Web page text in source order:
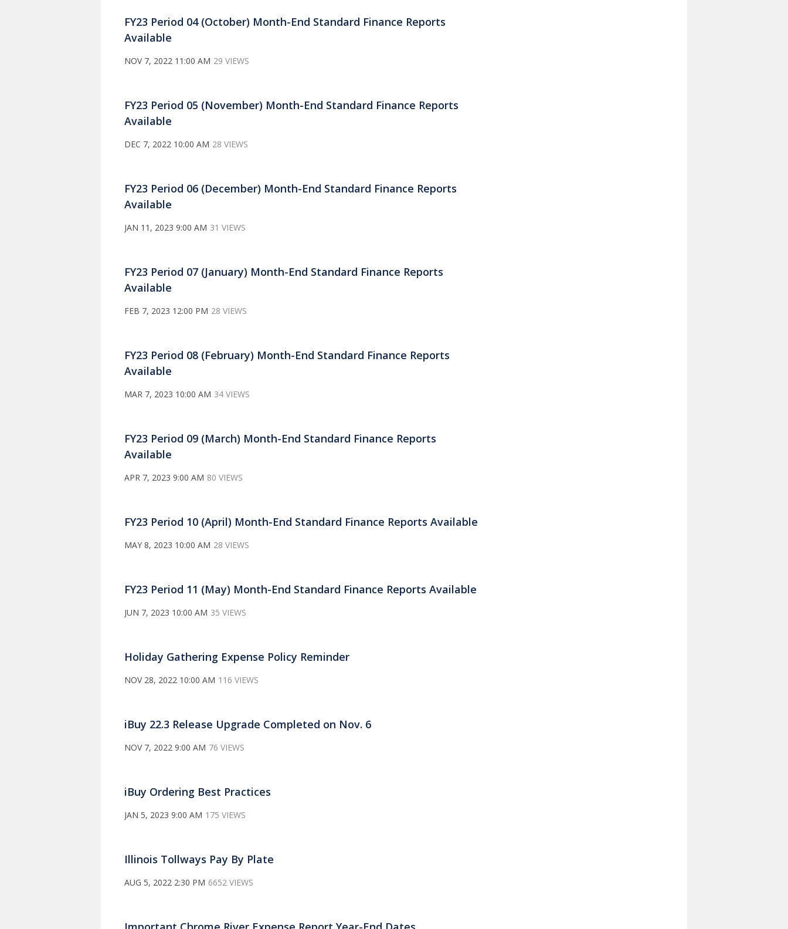
FY23 Period 04 (October) Month-End Standard Finance Reports
Available
NOV 7, 2022 11:00 AM 29 VIEWS
FY23 Period 05 (November) Month-End Standard Finance Reports
Available
DEC 7, 2022 10:00 AM 28 VIEWS
FY23 Period 06 (December) Month-End Standard Finance Reports
Available
JAN 11, 2023 9:00 AM 31 VIEWS
FY23 Period 07 (January) Month-End Standard Finance Reports
Available
FEB 7, 2023 12:00 PM 28 VIEWS
FY23 Period 08 (February) Month-End Standard Finance Reports
Available
MAR 7, 2023 10:00 AM 34 VIEWS
FY23 Period 09 (March) Month-End Standard Finance Reports
Available
APR 7, 2023 9:00 AM 80 VIEWS
FY23 Period 10 (April) Month-End Standard Finance Reports Available
MAY 8, 2023 10:00 AM 28 VIEWS
FY23 Period 11 (May) Month-End Standard Finance Reports Available
JUN 7, 2023 10:00 AM 35 VIEWS
Holiday Gathering Expense Policy Reminder
NOV 28, 2022 10:00 AM 116 VIEWS
iBuy 22.3 Release Upgrade Completed on Nov. 6
NOV 7, 2022 9:00 AM 76 VIEWS
iBuy Ordering Best Practices
JAN 5, 2023 9:00 AM 175 VIEWS
Illinois Tollways Pay By Plate
AUG 5, 2022 2:30 PM 6652 VIEWS